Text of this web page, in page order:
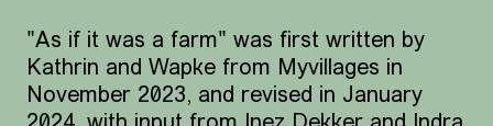
"As if it was a farm" was first written by
Kathrin and Wapke from Myvillages in
November 2023, and revised in January